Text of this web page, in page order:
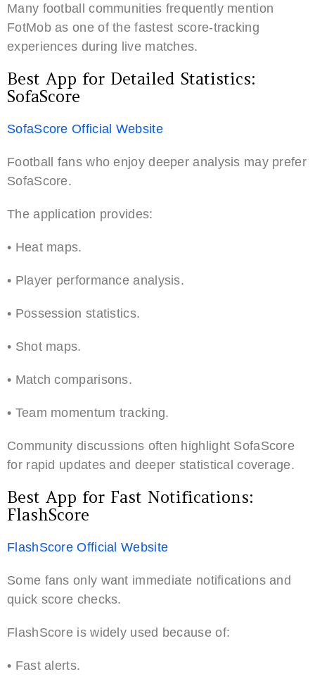
Many football communities frequently mention
FotMob as one of the fastest score-tracking
experiences during live matches.
Best App for Detailed Statistics:
SofaScore
SofaScore Official Website
Football fans who enjoy deeper analysis may prefer
SofaScore.
The application provides:
• Heat maps.
• Player performance analysis.
• Possession statistics.
• Shot maps.
• Match comparisons.
• Team momentum tracking.
Community discussions often highlight SofaScore
for rapid updates and deeper statistical coverage.
Best App for Fast Notifications:
FlashScore
FlashScore Official Website
Some fans only want immediate notifications and
quick score checks.
FlashScore is widely used because of:
• Fast alerts.